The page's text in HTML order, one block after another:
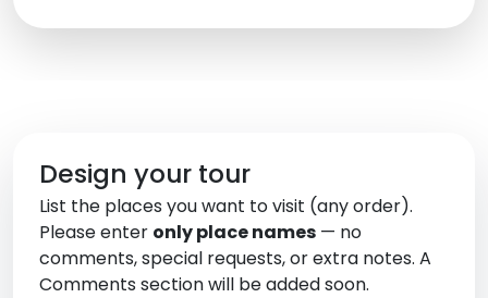
Design your tour
List the places you want to visit (any order).
Please enter only place names — no
comments, special requests, or extra notes. A
Comments section will be added soon.